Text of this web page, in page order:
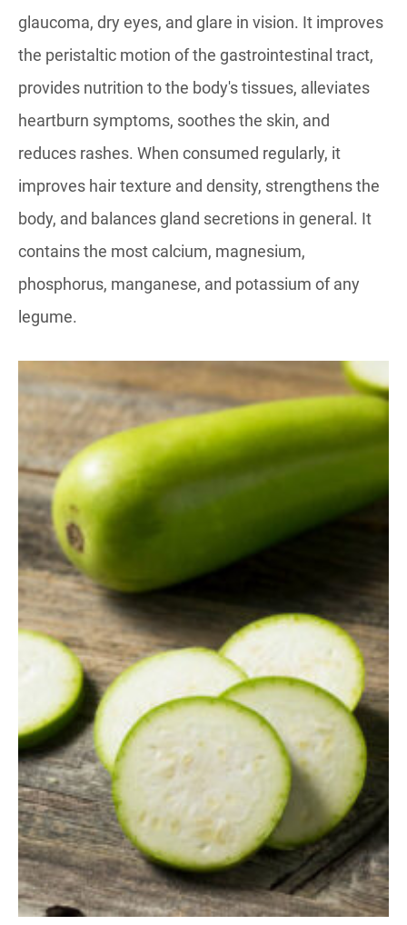
glaucoma, dry eyes, and glare in vision. It improves
the peristaltic motion of the gastrointestinal tract,
provides nutrition to the body's tissues, alleviates
heartburn symptoms, soothes the skin, and
reduces rashes. When consumed regularly, it
improves hair texture and density, strengthens the
body, and balances gland secretions in general. It
contains the most calcium, magnesium,
phosphorus, manganese, and potassium of any
legume.